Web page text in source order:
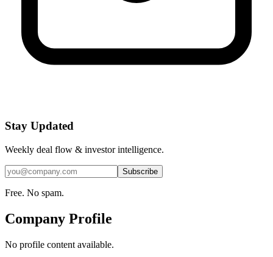
Stay Updated
Weekly deal flow & investor intelligence.
Subscribe
Free. No spam.
Company Profile
No profile content available.